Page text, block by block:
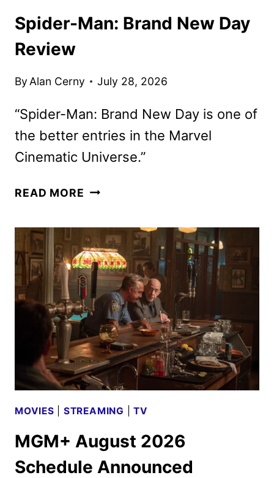
Spider-Man: Brand New Day
Review
By Alan Cerny July 28, 2026
“Spider-Man: Brand New Day is one of
the better entries in the Marvel
Cinematic Universe.”
READ MORE SPIDER-
NEW
DAY
REVIEW
MOVIES STREAMING |TV
MGM+ August 2026
Schedule Announced